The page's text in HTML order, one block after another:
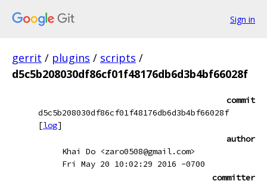
Sign in
gerrit / plugins / scripts /
d5c5b208030df86cf01f48176db6d3b4bf66028f
commit
d5c5b208030df86cf01f48176db6d3b4bf66028f
[log]
author
Khai Do <zaro0508@gmail.com>
Fri May 20 10:02:29 2016 -0700
committer